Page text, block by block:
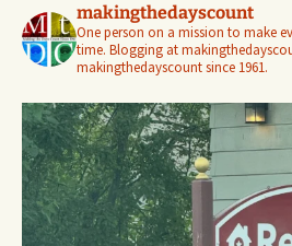
makingthedayscount
One person on a mission to make
time. Blogging at
makingthedayscount since 1961.